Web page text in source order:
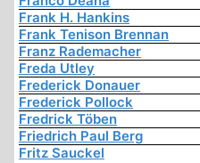
Frank H. Hankins
Frank Tenison Brennan
Franz Rademacher
Freda Utley
Frederick Donauer
Frederick Pollock
Fredrick Töben
Friedrich Paul Berg
Fritz Sauckel